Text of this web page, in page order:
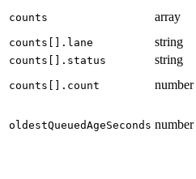
counts array
counts[].lane string
counts[].status string
counts[].count number
oldestQueuedAgeSeconds number